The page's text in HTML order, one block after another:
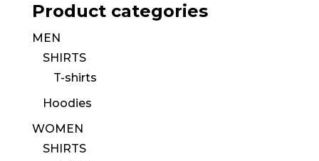
Product categories
MEN
SHIRTS
T-shirts
Hoodies
WOMEN
SHIRTS